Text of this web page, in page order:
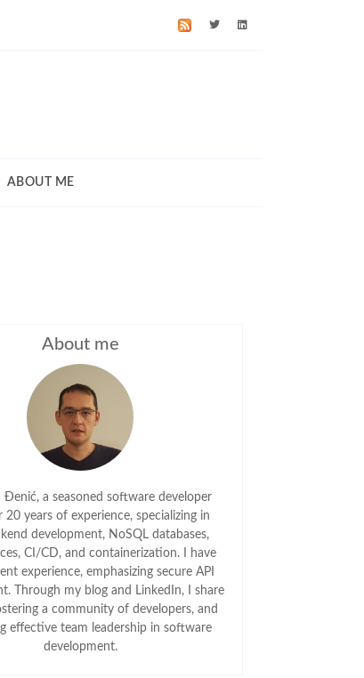
ABOUT ME
About me
Đenić, a seasoned software developer
20 years of experience, specializing in
development, NoSQL databases,
CI/CD, and containerization. I have
experience, emphasizing secure API
Through my blog and LinkedIn, I share
a community of developers, and
effective team leadership in software
development.